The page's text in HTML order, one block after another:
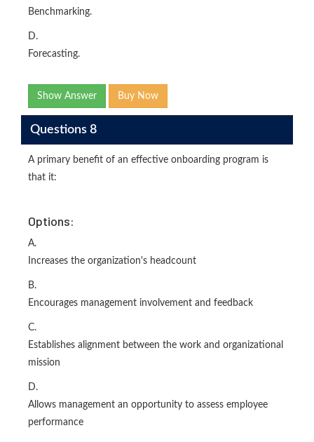
Benchmarking.
D.
Forecasting.
Show Answer Buy Now
Questions 8
A primary benefit of an effective onboarding program is
that it:
Options:
A.
Increases the organization's headcount
B.
Encourages management involvement and feedback
C.
Establishes alignment between the work and organizational
mission
D.
Allows management an opportunity to assess employee
performance